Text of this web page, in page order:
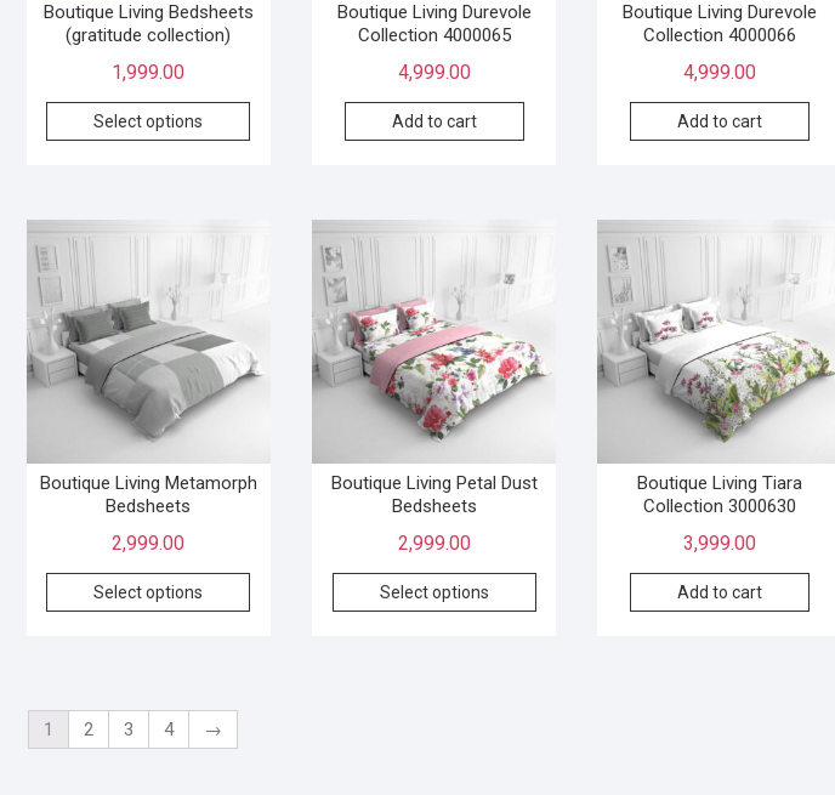
Boutique Living Bedsheets
(gratitude collection)
1,999.00
Select options
Boutique Living Durevole
Collection 4000065
4,999.00
Add to cart
Boutique Living Durevole
Collection 4000066
4,999.00
Add to cart
Boutique Living Metamorph
Bedsheets
2,999.00
Select options
Boutique Living Petal Dust
Bedsheets
2,999.00
Select options
Boutique Living Tiara
Collection 3000630
3,999.00
Add to cart
1 2 3 4 →